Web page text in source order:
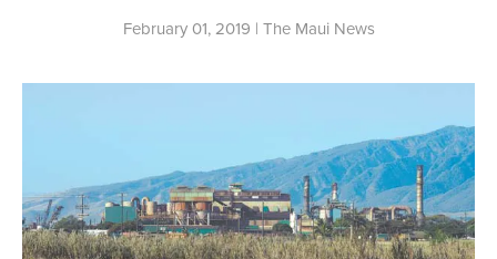
February 01, 2019 | The Maui News